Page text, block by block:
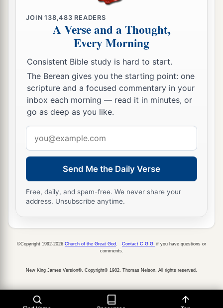
JOIN138,483 READERS
A Verse and a Thought,
Every Morning
Consistent Bible study is hard to start.
The Berean gives you the starting point: one
scripture and a focused commentary in your
inbox each morning — read it in minutes, or
go as deep as you like.
address
Send Me the Daily Verse
Free, daily, and spam-free. We never share your
address. Unsubscribe anytime.
©Copyright 1992-2026 Church of the Great God Contact C.G.G. if you have questions or
comments.
New King James Version®, Copyright© 1982, Thomas Nelson. All rights reserved.